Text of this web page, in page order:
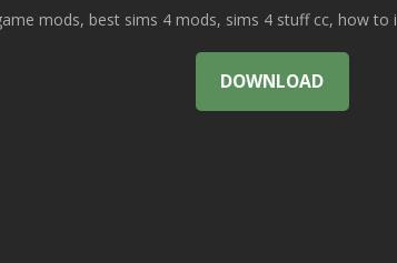
mods, best sims 4 mods, sims 4 stuff cc, how to
DOWNLOAD